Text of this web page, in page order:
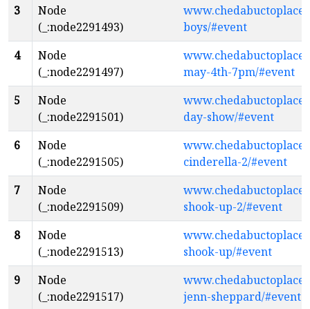
3
Node
(_:node2291493)
boys/#event
4
Node
(_:node2291497)
may-4th-7pm/#event
5
Node
(_:node2291501)
day-show/#event
6
Node
(_:node2291505)
cinderella-2/#event
7
Node
(_:node2291509)
shook-up-2/#event
8
Node
(_:node2291513)
shook-up/#event
9
Node
(_:node2291517)
jenn-sheppard/#event